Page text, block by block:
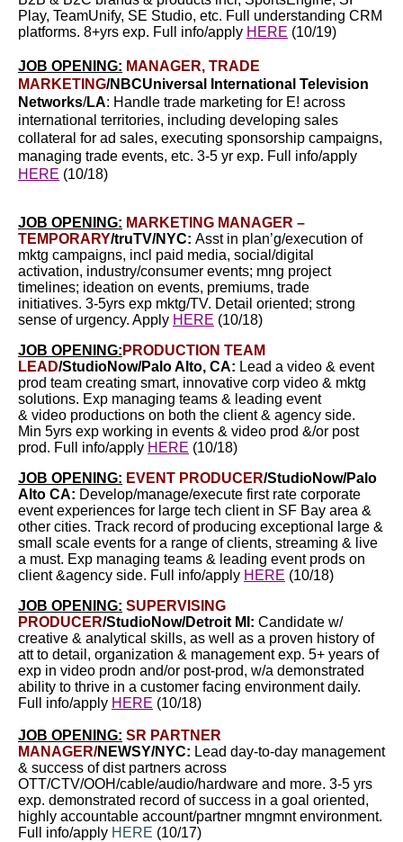
Play, TeamUnify, SE Studio, etc. Full understanding CRM
platforms. 8+yrs exp. Full info/apply HERE (10/19)
JOB OPENING: MANAGER, TRADE
MARKETING/NBCUniversal International Television
Networks/LA: Handle trade marketing for E! across
international territories, including developing sales
collateral for ad sales, executing sponsorship campaigns,
managing trade events, etc. 3-5 yr exp. Full info/apply
HERE (10/18)
JOB OPENING: MARKETING MANAGER –
TEMPORARY/truTV/NYC: Asst in plan’g/execution of
mktg campaigns, incl paid media, social/digital
activation, industry/consumer events; mng project
timelines; ideation on events, premiums, trade
initiatives. 3-5yrs exp mktg/TV. Detail oriented; strong
sense of urgency. Apply HERE (10/18)
JOB OPENING: PRODUCTION TEAM
LEAD/StudioNow/Palo Alto, CA: Lead a video & event
prod team creating smart, innovative corp video & mktg
solutions. Exp managing teams & leading event
& video productions on both the client & agency side.
Min 5yrs exp working in events & video prod &/or post
prod. Full info/apply HERE (10/18)
JOB OPENING: EVENT PRODUCER/StudioNow/Palo
Alto CA: Develop/manage/execute first rate corporate
event experiences for large tech client in SF Bay area &
other cities. Track record of producing exceptional large &
small scale events for a range of clients, streaming & live
a must. Exp managing teams & leading event prods on
client &agency side. Full info/apply HERE (10/18)
JOB OPENING: SUPERVISING
PRODUCER/StudioNow/Detroit MI: Candidate w/
creative & analytical skills, as well as a proven history of
att to detail, organization & management exp. 5+ years of
exp in video prodn and/or post-prod, w/a demonstrated
ability to thrive in a customer facing environment daily.
Full info/apply HERE (10/18)
JOB OPENING: SR PARTNER
MANAGER/NEWSY/NYC: Lead day-to-day management
& success of dist partners across
OTT/CTV/OOH/cable/audio/hardware and more. 3-5 yrs
exp. demonstrated record of success in a goal oriented,
highly accountable account/partner mngmnt environment.
Full info/apply HERE (10/17)